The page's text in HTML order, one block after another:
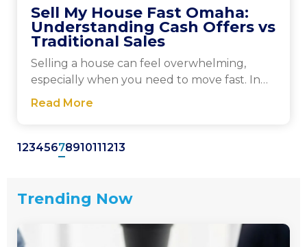
Sell My House Fast Omaha:
Understanding Cash Offers vs
Traditional Sales
Selling a house can feel overwhelming,
especially when you need to move fast. In
Omaha, you’ll...
Read More
12345678910111213
Trending Now